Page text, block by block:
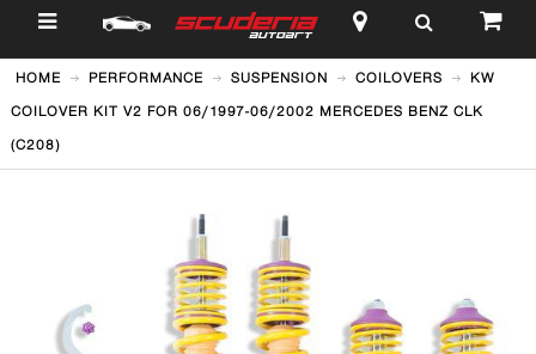
$
HOME PERFORMANCE SUSPENSION COILOVERS KW
COILOVER KIT V2 FOR 06/1997-06/2002 MERCEDES BENZ CLK
(C208)